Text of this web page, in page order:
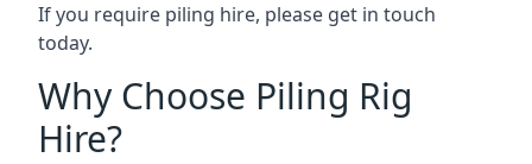
If you require piling hire, please get in touch
today.
Why Choose Piling Rig
Hire?